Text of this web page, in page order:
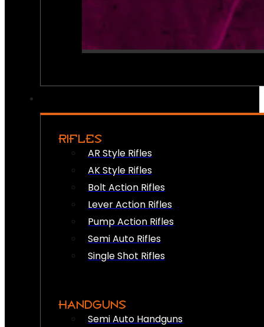
RIFLES
AR Style Rifles
AK Style Rifles
Bolt Action Rifles
Lever Action Rifles
Pump Action Rifles
Semi Auto Rifles
Single Shot Rifles
HANDGUNS
Semi Auto Handguns